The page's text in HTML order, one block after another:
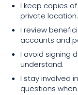
I keep copies
private location.
I review
accounts and
I avoid signing
understand.
I stay involved
questions